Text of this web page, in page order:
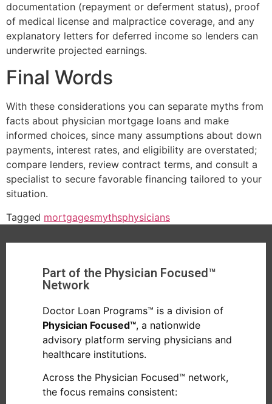
documentation (repayment or deferment status), proof
of medical license and malpractice coverage, and any
explanatory letters for deferred income so lenders can
underwrite projected earnings.
Final Words
With these considerations you can separate myths from
facts about physician mortgage loans and make
informed choices, since many assumptions about down
payments, interest rates, and eligibility are overstated;
compare lenders, review contract terms, and consult a
specialist to secure favorable financing tailored to your
situation.
Tagged mortgagesmythsphysicians
Part of the Physician Focused™
Network
Doctor Loan Programs™ is a division of
Physician Focused™, a nationwide
advisory platform serving physicians and
healthcare institutions.
Across the Physician Focused™ network,
the focus remains consistent: